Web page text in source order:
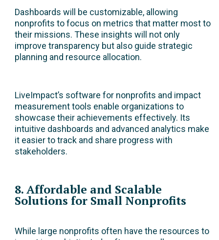
Dashboards will be customizable, allowing
nonprofits to focus on metrics that matter most to
their missions. These insights will not only
improve transparency but also guide strategic
planning and resource allocation.
LiveImpact’s software for nonprofits and impact
measurement tools enable organizations to
showcase their achievements effectively. Its
intuitive dashboards and advanced analytics make
it easier to track and share progress with
stakeholders.
8. Affordable and Scalable
Solutions for Small Nonprofits
While large nonprofits often have the resources to